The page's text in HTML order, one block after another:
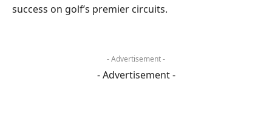
success on golf’s premier circuits.
- Advertisement -
- Advertisement -